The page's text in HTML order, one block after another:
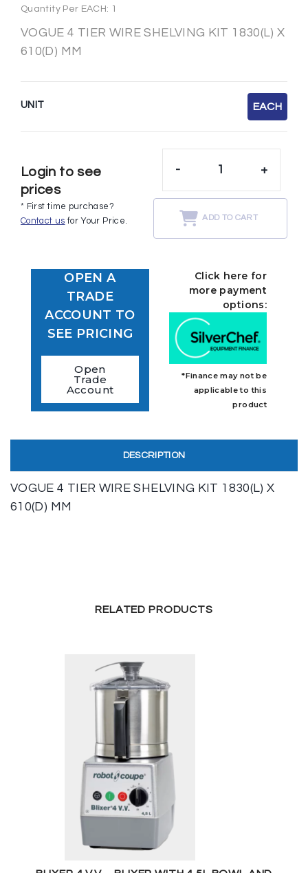
Quantity Per EACH: 1
VOGUE 4 TIER WIRE SHELVING KIT 1830(L) X
610(D) MM
UNIT EACH
Login to see
prices
* First time purchase?
Contact us for Your Price.
- +
ADD TO CART
OPEN A
TRADE
ACCOUNT TO
SEE PRICING
Open
Trade
Account
Click here for
more payment
options:
*Finance may not be
applicable to this
product
DESCRIPTION
VOGUE 4 TIER WIRE SHELVING KIT 1830(L) X
610(D) MM
RELATED PRODUCTS